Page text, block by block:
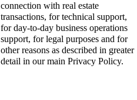
connection with real estate
transactions, for technical support,
for day-to-day business operations
support, for legal purposes and for
other reasons as described in greater
detail in ourmain Privacy Policy.